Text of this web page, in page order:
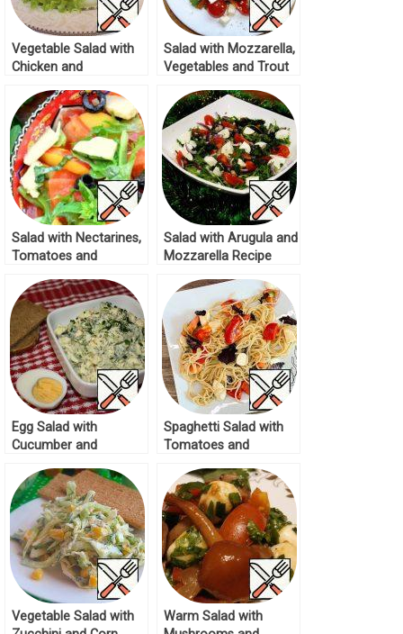
Vegetable Salad with
Chicken and
Salad with Mozzarella,
Vegetables and Trout
Salad with Nectarines,
Tomatoes and
Salad with Arugula and
Mozzarella Recipe
Egg Salad with
Cucumber and
Spaghetti Salad with
Tomatoes and
Vegetable Salad with
Warm Salad with